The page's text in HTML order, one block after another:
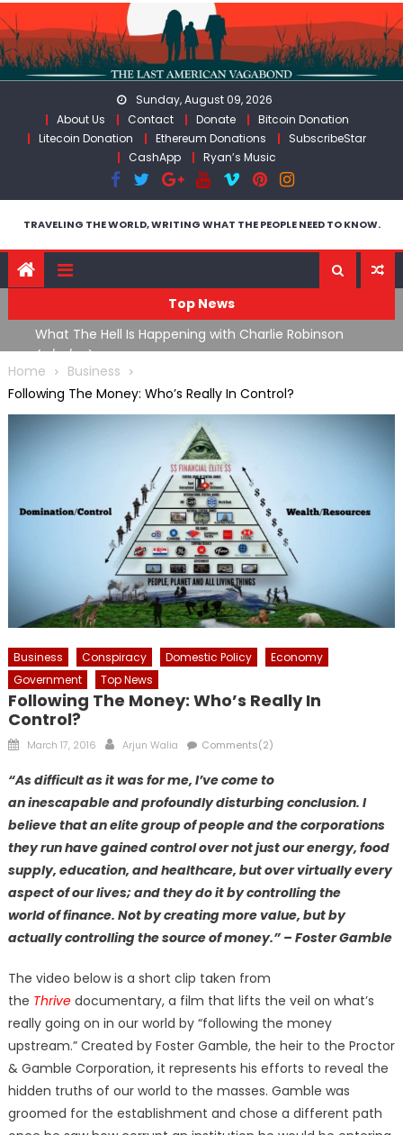
Skip
to
content
Sunday, August 09, 2026
About Us
Contact Donate
Bitcoin Donation
Litecoin Donation
Ethereum Donations
SubscribeStar
CashApp
Ryan’s Music
TRAVELING THE WORLD, WRITING WHAT THE PEOPLE NEED TO KNOW.
Top News
What The Hell Is Happening with Charlie Robinson
(7/31/26)
Home
Business
Following The Money: Who’s Really In Control?
Business Conspiracy Domestic Policy
Economy
Government
Top News
Following The Money: Who’s Really In
Control?
Posted
March 17, 2016 Author
Arjun Walia Comments(2)
“As difficult as it was for me, I’ve come to
an inescapable and profoundly disturbing conclusion. I
believe that an elite group of people and the corporations
they run have gained control over not just our energy, food
supply, education, and healthcare, but over virtually every
aspect of our lives; and they do it by controlling the
world of finance. Not by creating more value, but by
actually controlling the source of money.” – Foster Gamble
The video below is a short clip taken from
the Thrive documentary, a film that lifts the veil on what’s
really going on in our world by “following the money
upstream.” Created by Foster Gamble, the heir to the Proctor
& Gamble Corporation, it represents his efforts to reveal the
hidden truths of our world to the masses. Gamble was
groomed for the establishment and chose a different path